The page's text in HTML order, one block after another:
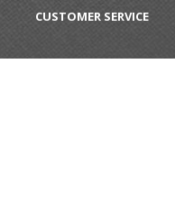
CUSTOMER SERVICE